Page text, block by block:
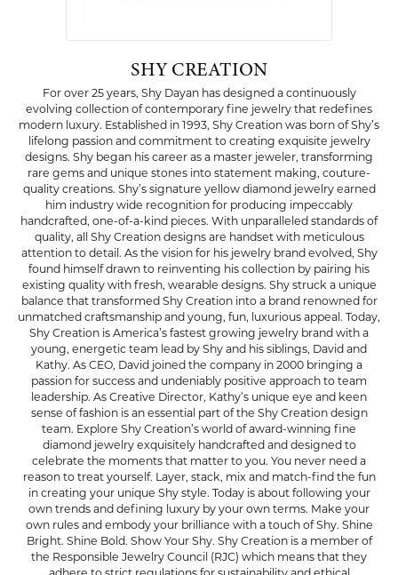
SHY CREATION
For over 25 years, Shy Dayan has designed a continuously
evolving collection of contemporary fine jewelry that redefines
modern luxury. Established in 1993, Shy Creation was born of Shy’s
lifelong passion and commitment to creating exquisite jewelry
designs. Shy began his career as a master jeweler, transforming
rare gems and unique stones into statement making, couture-
quality creations. Shy’s signature yellow diamond jewelry earned
him industry wide recognition for producing impeccably
handcrafted, one-of-a-kind pieces. With unparalleled standards of
quality, all Shy Creation designs are handset with meticulous
attention to detail. As the vision for his jewelry brand evolved, Shy
found himself drawn to reinventing his collection by pairing his
existing quality with fresh, wearable designs. Shy struck a unique
balance that transformed Shy Creation into a brand renowned for
unmatched craftsmanship and young, fun, luxurious appeal. Today,
Shy Creation is America’s fastest growing jewelry brand with a
young, energetic team lead by Shy and his siblings, David and
Kathy. As CEO, David joined the company in 2000 bringing a
passion for success and undeniably positive approach to team
leadership. As Creative Director, Kathy’s unique eye and keen
sense of fashion is an essential part of the Shy Creation design
team. Explore Shy Creation’s world of award-winning fine
diamond jewelry exquisitely handcrafted and designed to
celebrate the moments that matter to you. You never need a
reason to treat yourself. Layer, stack, mix and match-find the fun
in creating your unique Shy style. Today is about following your
own trends and defining luxury by your own terms. Make your
own rules and embody your brilliance with a touch of Shy. Shine
Bright. Shine Bold. Show Your Shy. Shy Creation is a member of
the Responsible Jewelry Council (RJC) which means that they